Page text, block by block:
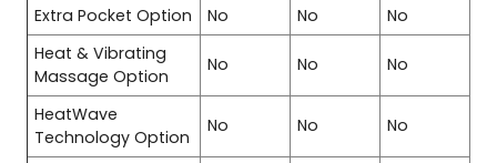
Extra Pocket Option
No No
No
Heat & Vibrating
Massage Option
No No No
HeatWave
Technology Option
No No No